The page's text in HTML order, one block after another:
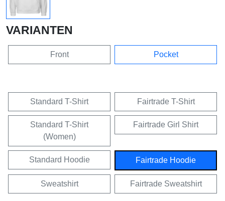
VARIANTEN
Front Pocket
Standard T-Shirt Fairtrade T-Shirt
Standard T-Shirt
(Women)
Fairtrade Girl Shirt
Standard Hoodie Fairtrade Hoodie
Sweatshirt Fairtrade Sweatshirt